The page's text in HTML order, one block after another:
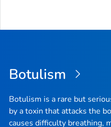
Botulism
Botulism is a rare but
by a toxin that attacks the
causes difficulty breathing,